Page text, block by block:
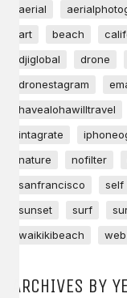
aerial
art
beach
djiglobal
drone
dronestagram
havealohawilltravel
intagrate
nature
nofilter
sanfrancisco
self
sunset
surf
waikikibeach
web
ARCHIVES BY